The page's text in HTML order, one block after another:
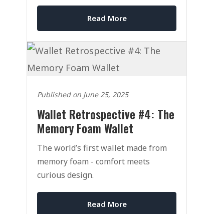
Read More
Published on June 25, 2025
Wallet Retrospective #4: The
Memory Foam Wallet
The world’s first wallet made from
memory foam - comfort meets
curious design.
Read More